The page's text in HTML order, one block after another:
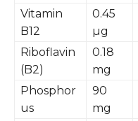
Vitamin
B12
0.45
µg
Riboflavin
(B2)
0.18
mg
Phosphor
us
90
mg